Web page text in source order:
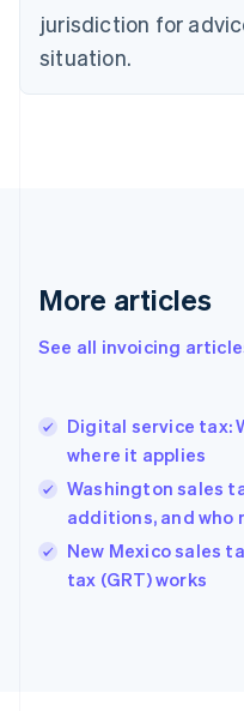
jurisdiction for
situation.
More articles
See all invoicing
Digital service tax:
where it applies
Washington sales
additions, and who
New Mexico sales
tax (GRT) works
English
English
Denmark
Germany
DeutschEnglish
Gibraltar
Hong Kong SAR,
English 简体中文
Hungary
English
English
Ireland